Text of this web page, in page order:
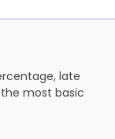
late
most basic